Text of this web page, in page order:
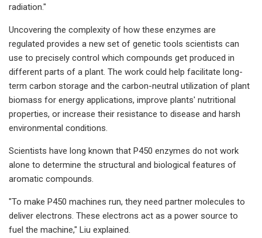
radiation."
Uncovering the complexity of how these enzymes are
regulated provides a new set of genetic tools scientists can
use to precisely control which compounds get produced in
different parts of a plant. The work could help facilitate long-
term carbon storage and the carbon-neutral utilization of plant
biomass for energy applications, improve plants' nutritional
properties, or increase their resistance to disease and harsh
environmental conditions.
Scientists have long known that P450 enzymes do not work
alone to determine the structural and biological features of
aromatic compounds.
"To make P450 machines run, they need partner molecules to
deliver electrons. These electrons act as a power source to
fuel the machine," Liu explained.